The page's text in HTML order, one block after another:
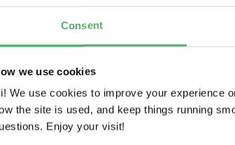
Consent
we use cookies
We use cookies to improve your experience
the site is used, and keep things running
Enjoy your visit!